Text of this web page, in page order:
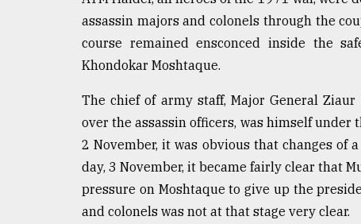
assassin majors and colonels through the
course remained ensconced inside the
Khondokar Moshtaque.
The chief of army staff, Major General
over the assassin officers, was himself
2 November, it was obvious that changes of
day, 3 November, it became fairly clear that
pressure on Moshtaque to give up the
and colonels was not at that stage very clear.